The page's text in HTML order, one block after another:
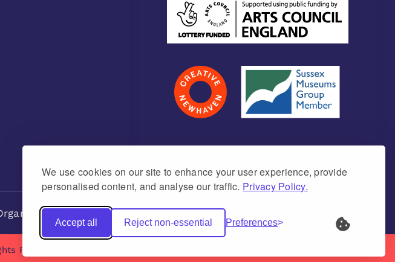
We use cookies on our site to enhance your user experience, provide
personalised content, and analyse our traffic. Privacy Policy.
Accept all Reject non-essential Preferences
Charity number 1171675 (England & Wales)
Reserved | made by